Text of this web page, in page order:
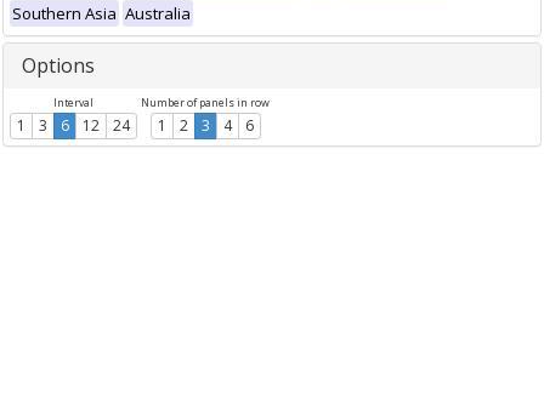
Southern Asia Australia
Options
Interval
1 3 6 12 24
Number of panels in row
1 2 3 4 6